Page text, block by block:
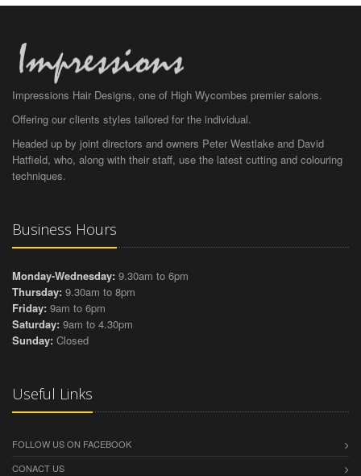
Impressions Hair Designs, one of High Wycombes premier salons.
Offering our clients styles tailored for the individual.
Headed up by joint directors and owners Peter Westlake and David
Hatfield, who, along with their staff, use the latest cutting and colouring
techniques.
Business Hours
Monday-Wednesday: 9.30am to 6pm
Thursday: 9.30am to 8pm
Friday: 9am to 6pm
Saturday: 9am to 4.30pm
Sunday: Closed
Useful Links
FOLLOW US ON FACEBOOK
CONACT US